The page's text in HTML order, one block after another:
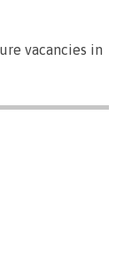
vacancies in